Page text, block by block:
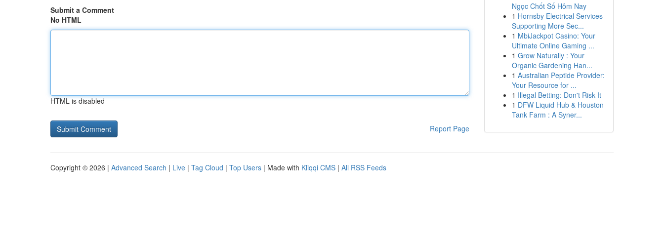
Submit a Comment
No HTML
HTML is disabled
Report Page
Ngọc Chốt Số Hôm Nay
1 Hornsby Electrical Services
Supporting More Sec...
1 MbiJackpot Casino: Your
Ultimate Online Gaming ...
1 Grow Naturally : Your
Organic Gardening Han...
1 Australian Peptide Provider:
Your Resource for ...
1 Illegal Betting: Don't Risk It
1 DFW Liquid Hub & Houston
Tank Farm : A Syner...
Copyright © 2026 | Advanced Search | Live | Tag Cloud | Top Users | Made with Kliqqi CMS | All RSS Feeds